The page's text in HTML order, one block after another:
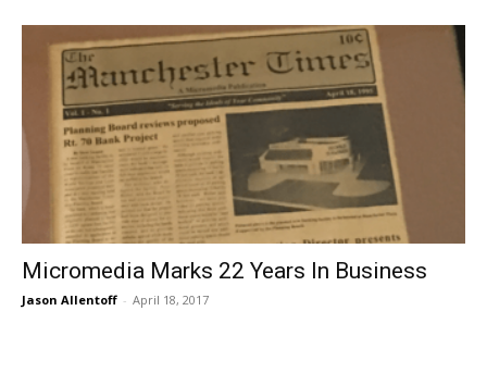
Micromedia Marks 22 Years In Business
Jason Allentoff - April 18, 2017